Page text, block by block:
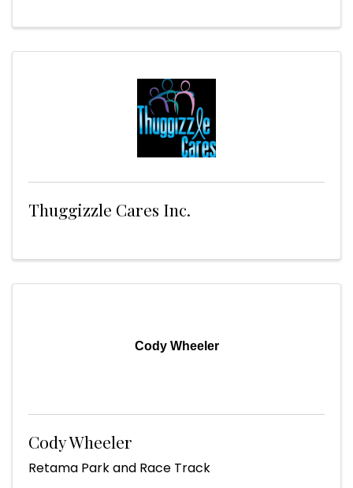
Thuggizzle Cares Inc.
Cody Wheeler
Cody Wheeler
Retama Park and Race Track